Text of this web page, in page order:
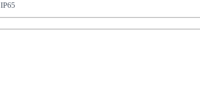
IP65